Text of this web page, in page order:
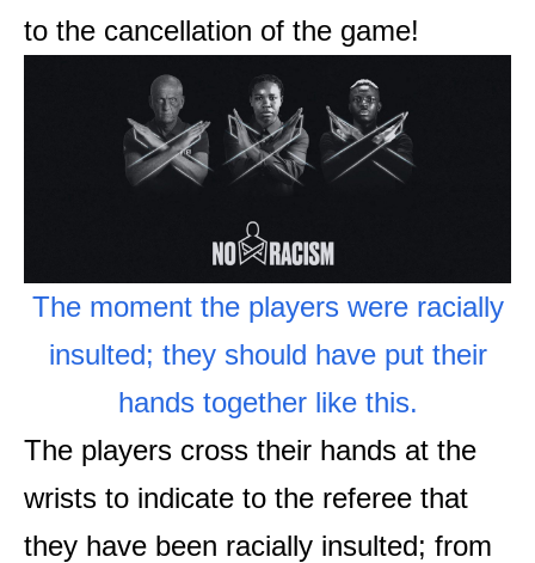
to the cancellation of the game!
The moment the players were racially
insulted; they should have put their
hands together like this.
The players cross their hands at the
wrists to indicate to the referee that
they have been racially insulted; from